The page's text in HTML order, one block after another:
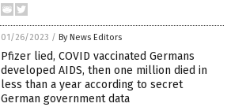
01/26/2023 / By News Editors
Pfizer lied, COVID vaccinated Germans
developed AIDS, then one million died in
less than a year according to secret
German government data